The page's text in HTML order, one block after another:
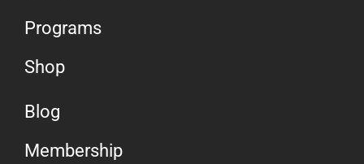
Programs
Shop
Blog
Membership